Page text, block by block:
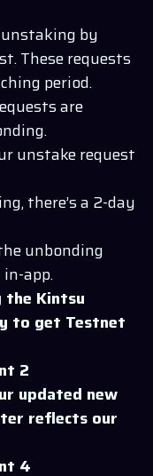
by
These requests
period.
are
unstake request
there’s a 2-day
unbonding
app.
the Kintsu
to get Testnet
updated new
reflects our